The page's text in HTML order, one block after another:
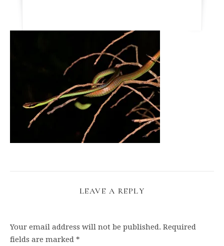
LEAVE A REPLY
Your email address will not be published. Required
fields are marked *